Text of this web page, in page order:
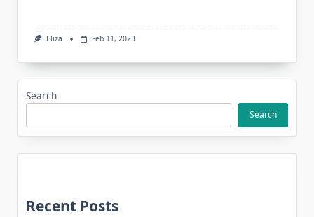
Eliza Feb 11, 2023
Search
Search
Recent Posts